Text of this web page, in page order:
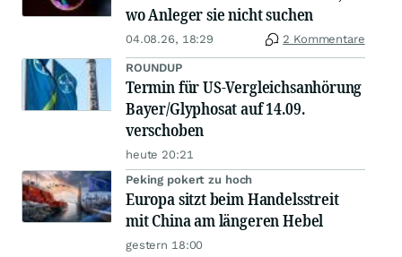
wo Anleger sie nicht suchen
04.08.26, 18:29 2 Kommentare
ROUNDUP
Termin für US-Vergleichsanhörung
Bayer/Glyphosat auf 14.09.
verschoben
heute 20:21
Peking pokert zu hoch
Europa sitzt beim Handelsstreit
mit China am längeren Hebel
gestern 18:00